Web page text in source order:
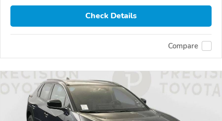
Check Details
Compare